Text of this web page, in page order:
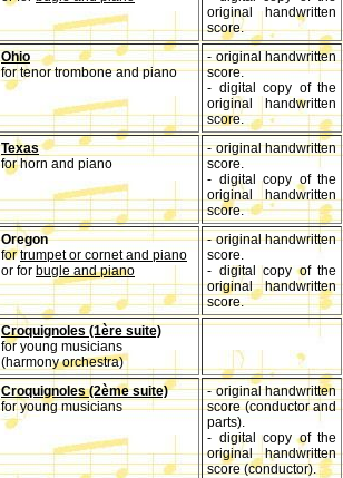
original handwritten
score.
Ohio
for tenor trombone and piano
- original handwritten
score.
- digital copy of the
original handwritten
score.
Texas
for horn and piano
- original handwritten
score.
- digital copy of the
original handwritten
score.
Oregon
fortrumpet or cornet and piano
or for bugle and piano
- original handwritten
score.
- digital copy of the
original handwritten
score.
Croquignoles (1ère suite)
for young musicians
(harmony orchestra)
Croquignoles (2ème suite)
for young musicians
- original handwritten
score (conductor and
parts).
- digital copy of the
original handwritten
score (conductor).